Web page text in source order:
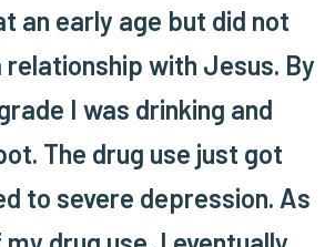
an early age but did not
relationship with Jesus. By
I was drinking and
The drug use just got
to severe depression. As